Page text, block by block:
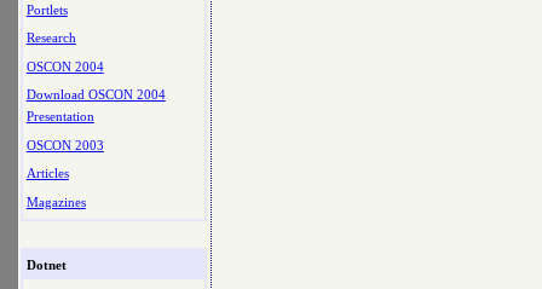
Portlets
Research
OSCON 2004
Download OSCON 2004
Presentation
OSCON 2003
Articles
Magazines
Dotnet